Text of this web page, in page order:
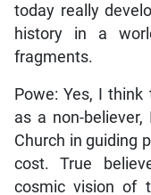
today really
history in a
fragments.
Powe: Yes, I
as a non-
Church in guiding
cost. True
cosmic vision of